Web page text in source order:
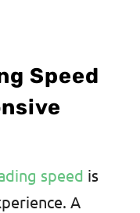
Speed
speed is
A